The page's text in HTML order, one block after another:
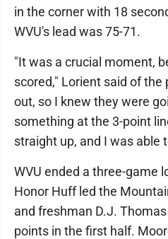
in the corner with 18
WVU's lead was 75-71.
"It was a crucial moment,
scored," Lorient said of the
out, so I knew they were
something at the 3-point
straight up, and I was able
WVU ended a three-game
Honor Huff led the
and freshman D.J.
points in the first half.